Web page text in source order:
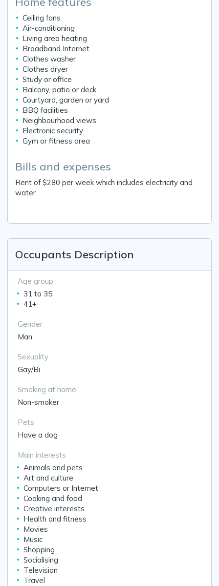
Ceiling fans
Air-conditioning
Living area heating
Broadband Internet
Clothes washer
Clothes dryer
Study or office
Balcony, patio or deck
Courtyard, garden or yard
BBQ facilities
Neighbourhood views
Electronic security
Gym or fitness area
Bills and expenses
Rent of $280 per week which includes electricity and
water.
Occupants Description
Age group
31 to 35
41+
Gender
Man
Sexuality
Gay/Bi
Smoking at home
Non-smoker
Pets
Have a dog
Main interests
Animals and pets
Art and culture
Computers or Internet
Cooking and food
Creative interests
Health and fitness
Movies
Music
Shopping
Socialising
Television
Travel